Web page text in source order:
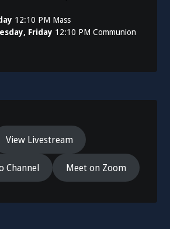
12:10 PM Mass
Friday 12:10 PM Communion
View Livestream
Channel Meet on Zoom